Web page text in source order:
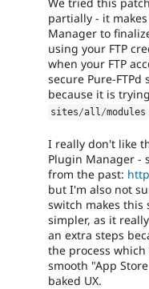
We tried this
partially - it
Manager to
using your FTP
when your FTP
secure Pure-
because it is
sites/all/modules
I really don't like
Plugin Manager -
from the past:
but I'm also not
switch makes this
simpler, as it
an extra steps
the process
smooth "App
baked UX.